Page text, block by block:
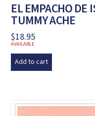
EL EMPACHO DE
TUMMY ACHE
$18.95
AVAILABLE
Add to cart